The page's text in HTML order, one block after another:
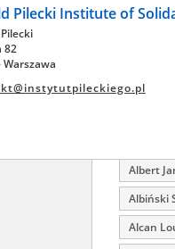
Albert
Albiński
Alcan
to an
available in
and Archives.
July 1983 on the
the subject of the
Archives in Kielce, and
Pilecki Institute of
82
Warszawa